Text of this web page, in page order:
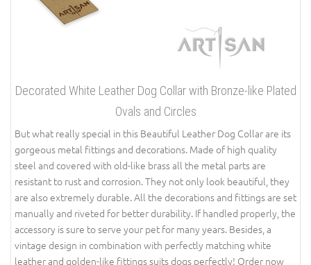
Decorated White Leather Dog Collar with Bronze-like Plated
Ovals and Circles
But what really special in this Beautiful Leather Dog Collar are its
gorgeous metal fittings and decorations. Made of high quality
steel and covered with old-like brass all the metal parts are
resistant to rust and corrosion. They not only look beautiful, they
are also extremely durable. All the decorations and fittings are set
manually and riveted for better durability. If handled properly, the
accessory is sure to serve your pet for many years. Besides, a
vintage design in combination with perfectly matching white
leather and golden-like fittings suits dogs perfectly! Order now